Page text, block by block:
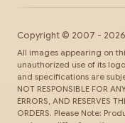
Copyright © 2007 - 2026
All images appearing on
unauthorized use of its
and specifications are
NOT RESPONSIBLE FOR
ERRORS, AND RESERVES
ORDERS. Please Note: